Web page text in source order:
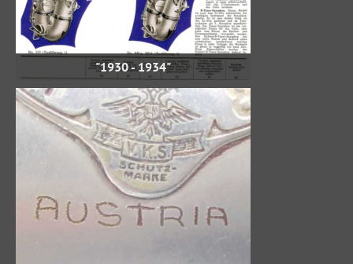
"1930 - 1934"